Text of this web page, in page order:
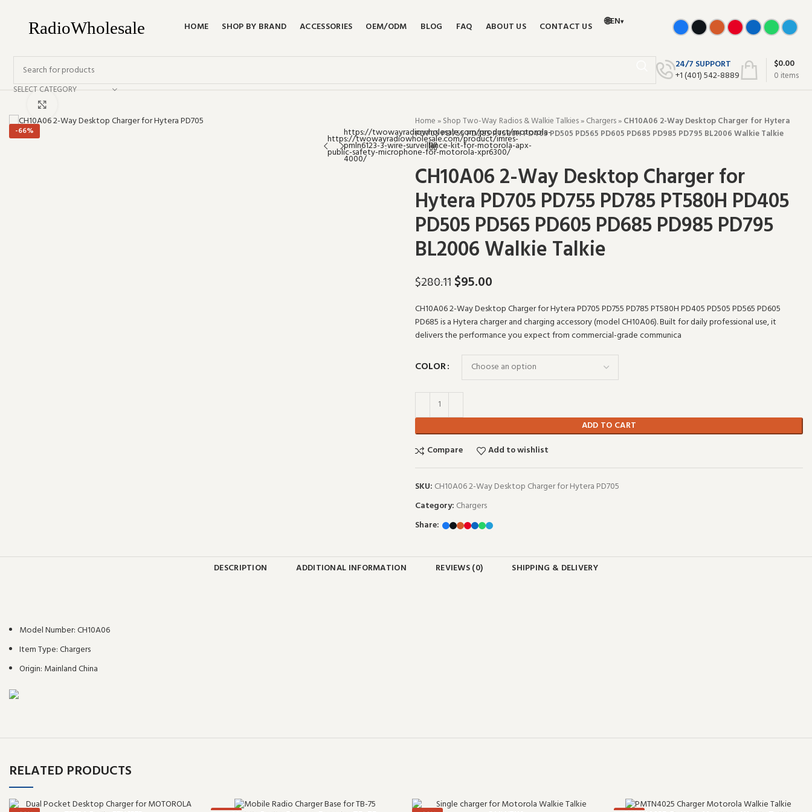
HOME SHOP BY BRAND ACCESSORIES OEM/ODM BLOG FAQ ABOUT US CONTACT US 🌐EN▾
SELECT CATEGORY
24/7 SUPPORT
+‪1 (401) 542-8889‬
0 items
$0.00
-66%
Home»Shop Two-Way Radios & Walkie Talkies»Chargers»CH10A06 2-Way Desktop Charger for Hytera
PD705 PD755 PD785 PT580H PD405 PD505 PD565 PD605 PD685 PD985 PD795 BL2006 Walkie Talkie
CH10A06 2-Way Desktop Charger for
Hytera PD705 PD755 PD785 PT580H PD405
PD505 PD565 PD605 PD685 PD985 PD795
BL2006 Walkie Talkie
$280.11$95.00
CH10A06 2-Way Desktop Charger for Hytera PD705 PD755 PD785 PT580H PD405 PD505 PD565 PD605
PD685 is a Hytera charger and charging accessory (model CH10A06). Built for daily professional use, it
delivers the performance you expect from commercial-grade communica
COLOR
ADD TO CART
Compare
Add to wishlist
SKU: CH10A06 2-Way Desktop Charger for Hytera PD705
Category: Chargers
Share:
DESCRIPTION ADDITIONAL INFORMATION REVIEWS (0) SHIPPING & DELIVERY
Model Number:CH10A06
Item Type:Chargers
Origin: Mainland China
RELATED PRODUCTS